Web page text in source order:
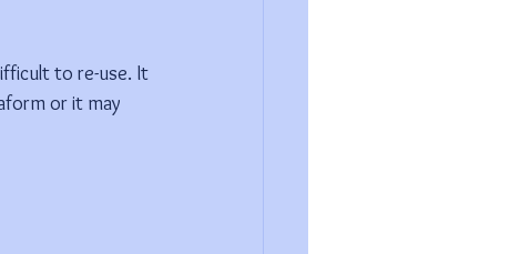
to re-use. It
or it may